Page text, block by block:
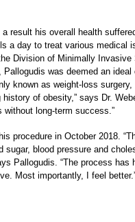
result his overall health
a day to treat various medical
Division of Minimally Invasive
was deemed an ideal
known as weight-loss
of obesity,” says Dr.
long-term success.”
procedure in October 2018.
blood pressure and
Pallogudis. “The process has
Most importantly, I feel